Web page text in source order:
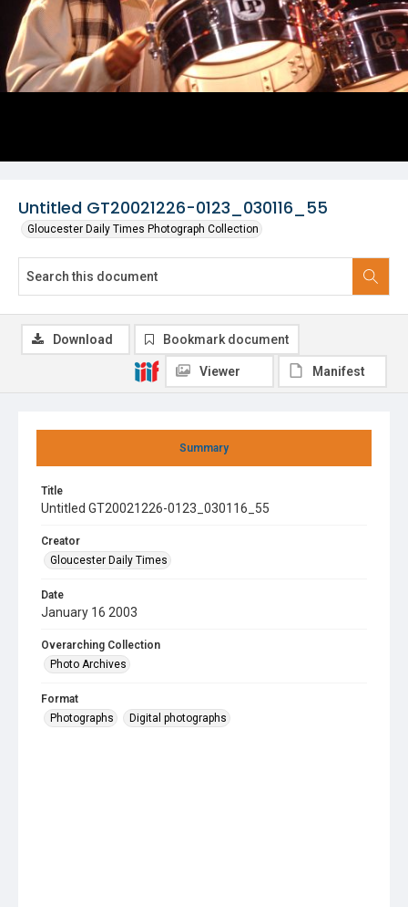
Untitled GT20021226-0123_030116_55
Gloucester Daily Times Photograph Collection
Summary
Title
Untitled GT20021226-0123_030116_55
Creator
Gloucester Daily Times
Date
January 16 2003
Overarching Collection
Photo Archives
Format
Photographs
Digital photographs
Download Bookmark document
Viewer Manifest